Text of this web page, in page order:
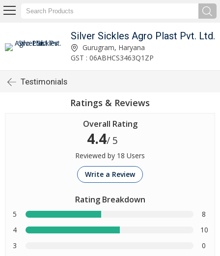
Silver Sickles Agro Plast Pvt. Ltd.
Gurugram, Haryana
GST : 06ABHCS3463Q1ZP
Testimonials
Ratings & Reviews
Overall Rating
4.4/ 5
Reviewed by 18 Users
Write a Review
Rating Breakdown
5
8
4
10
3
0